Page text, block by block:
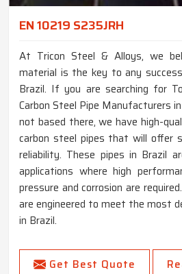
EN 10219 S235JRH
At Tricon Steel & Alloys, we
material is the key to any
Brazil. If you are searching for
Carbon Steel Pipe Manufacturers
not based there, we have high-
carbon steel pipes that will offer
reliability. These pipes in Brazil
applications where high
pressure and corrosion are
are engineered to meet the most
in Brazil.
Get Best Quote